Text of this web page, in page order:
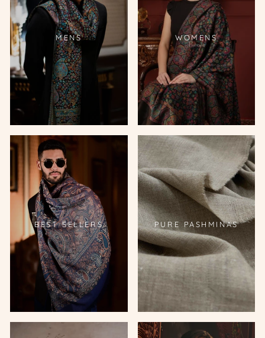
MENS WOMENS
BEST SELLERS PURE PASHMINAS